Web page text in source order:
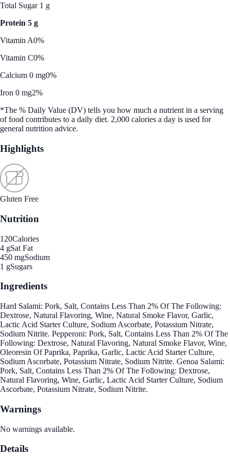
Total Sugar 1 g
Protein 5 g
Vitamin A0%
Vitamin C0%
Calcium 0 mg0%
Iron 0 mg2%
*The % Daily Value (DV) tells you how much a nutrient in a serving
of food contributes to a daily diet. 2,000 calories a day is used for
general nutrition advice.
Highlights
Gluten Free
Nutrition
120Calories
4 gSat Fat
450 mgSodium
1 gSugars
Ingredients
Hard Salami: Pork, Salt, Contains Less Than 2% Of The Following:
Dextrose, Natural Flavoring, Wine, Natural Smoke Flavor, Garlic,
Lactic Acid Starter Culture, Sodium Ascorbate, Potassium Nitrate,
Sodium Nitrite. Pepperoni: Pork, Salt, Contains Less Than 2% Of The
Following: Dextrose, Natural Flavoring, Natural Smoke Flavor, Wine,
Oleoresin Of Paprika, Paprika, Garlic, Lactic Acid Starter Culture,
Sodium Ascorbate, Potassium Nitrate, Sodium Nitrite. Genoa Salami:
Pork, Salt, Contains Less Than 2% Of The Following: Dextrose,
Natural Flavoring, Wine, Garlic, Lactic Acid Starter Culture, Sodium
Ascorbate, Potassium Nitrate, Sodium Nitrite.
Warnings
No warnings available.
Details